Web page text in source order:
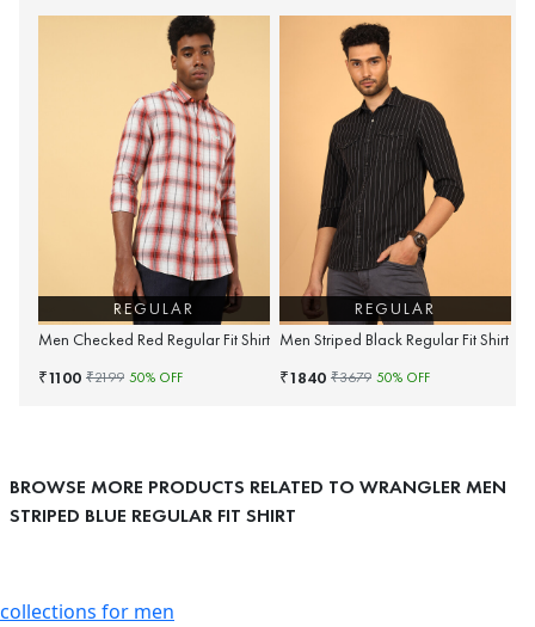
REGULAR
Men Checked Red Regular Fit Shirt
₹1100 ₹2199 50% OFF
REGULAR
Men Striped Black Regular Fit Shirt
₹1840 ₹3679 50% OFF
BROWSE MORE PRODUCTS RELATED TO WRANGLER MEN
STRIPED BLUE REGULAR FIT SHIRT
collections for men